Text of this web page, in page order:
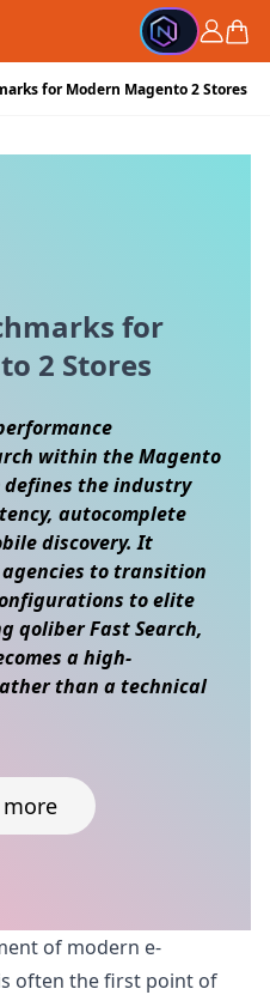
Cart
for Modern Magento 2 Stores
for
2 Stores
within the Magento
defines the industry
autocomplete
discovery. It
to transition
to elite
qoliber Fast Search,
a high-
than a technical
more
of modern e-
often the first point of